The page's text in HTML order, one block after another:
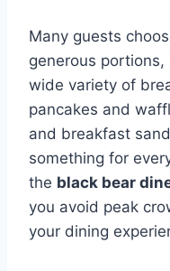
Many guests
generous
wide variety of
pancakes and
and breakfast
something for
the black bear
you avoid peak
your dining